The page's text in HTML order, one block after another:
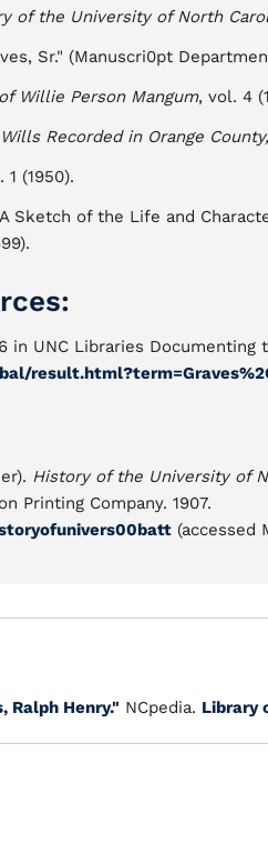
of the University of North
Sr." (Manuscri0pt
Willie Person Mangum, vol. 4
Recorded in Orange County,
1 (1950).
Sketch of the Life and
in UNC Libraries Documenting
History of the University of
Printing Company. 1907.
(accessed
Ralph Henry." NCpedia. Library